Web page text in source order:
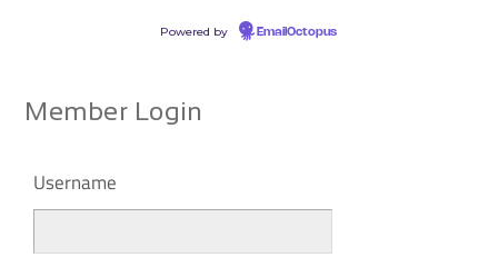
Powered by EmailOctopus
Member Login
Username